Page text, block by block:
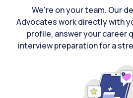
We're on your team. Our
Advocates work directly with
profile, answer your career
interview preparation for a